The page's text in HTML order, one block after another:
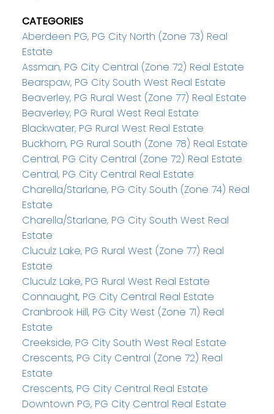
CATEGORIES
Aberdeen PG, PG City North (Zone 73) Real
Estate
Assman, PG City Central (Zone 72) Real Estate
Bearspaw, PG City South West Real Estate
Beaverley, PG Rural West (Zone 77) Real Estate
Beaverley, PG Rural West Real Estate
Blackwater, PG Rural West Real Estate
Buckhorn, PG Rural South (Zone 78) Real Estate
Central, PG City Central (Zone 72) Real Estate
Central, PG City Central Real Estate
Charella/Starlane, PG City South (Zone 74) Real
Estate
Charella/Starlane, PG City South West Real
Estate
Cluculz Lake, PG Rural West (Zone 77) Real
Estate
Cluculz Lake, PG Rural West Real Estate
Connaught, PG City Central Real Estate
Cranbrook Hill, PG City West (Zone 71) Real
Estate
Creekside, PG City South West Real Estate
Crescents, PG City Central (Zone 72) Real
Estate
Crescents, PG City Central Real Estate
Downtown PG, PG City Central Real Estate